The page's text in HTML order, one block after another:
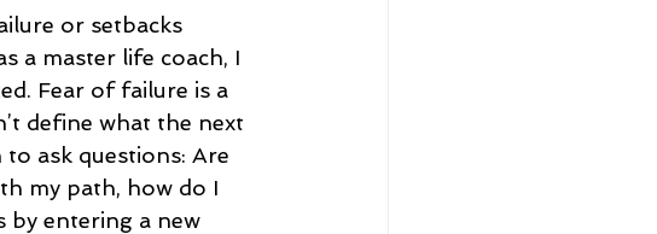
or setbacks
a master life coach, I
Fear of failure is a
define what the next
ask questions: Are
my path, how do I
by entering a new